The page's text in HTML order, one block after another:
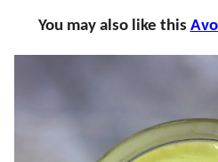
You may also like this